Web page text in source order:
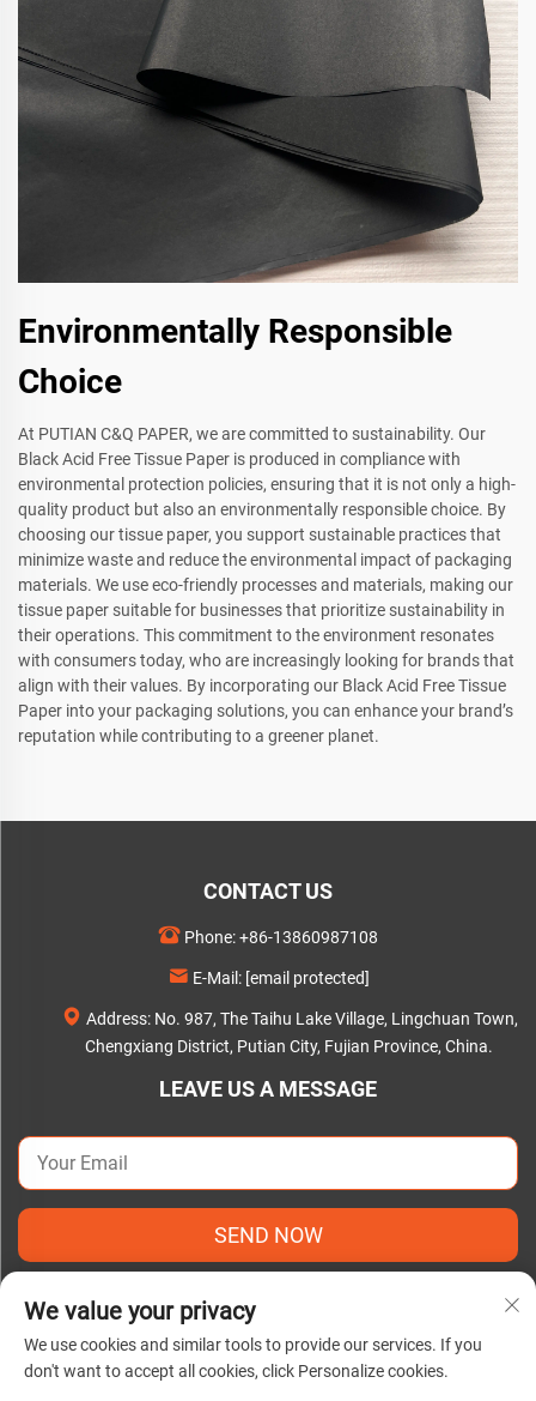
Environmentally Responsible
Choice
At PUTIAN C&Q PAPER, we are committed to sustainability. Our
Black Acid Free Tissue Paper is produced in compliance with
environmental protection policies, ensuring that it is not only a high-
quality product but also an environmentally responsible choice. By
choosing our tissue paper, you support sustainable practices that
minimize waste and reduce the environmental impact of packaging
materials. We use eco-friendly processes and materials, making our
tissue paper suitable for businesses that prioritize sustainability in
their operations. This commitment to the environment resonates
with consumers today, who are increasingly looking for brands that
align with their values. By incorporating our Black Acid Free Tissue
Paper into your packaging solutions, you can enhance your brand’s
reputation while contributing to a greener planet.
CONTACT US
Phone:+86-13860987108
E-Mail: [email protected]
Address: No. 987, The Taihu Lake Village, Lingchuan Town,
Chengxiang District, Putian City, Fujian Province, China.
LEAVE US A MESSAGE
SEND NOW
Copyright © 2025 by Putian C&Q Paper Co., Ltd. |
We value your privacy
We use cookies and similar tools to provide our services. If you
don't want to accept all cookies, click Personalize cookies.